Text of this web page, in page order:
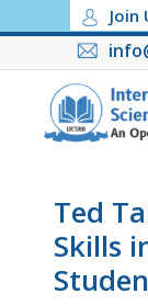
Join
Ted
Skills